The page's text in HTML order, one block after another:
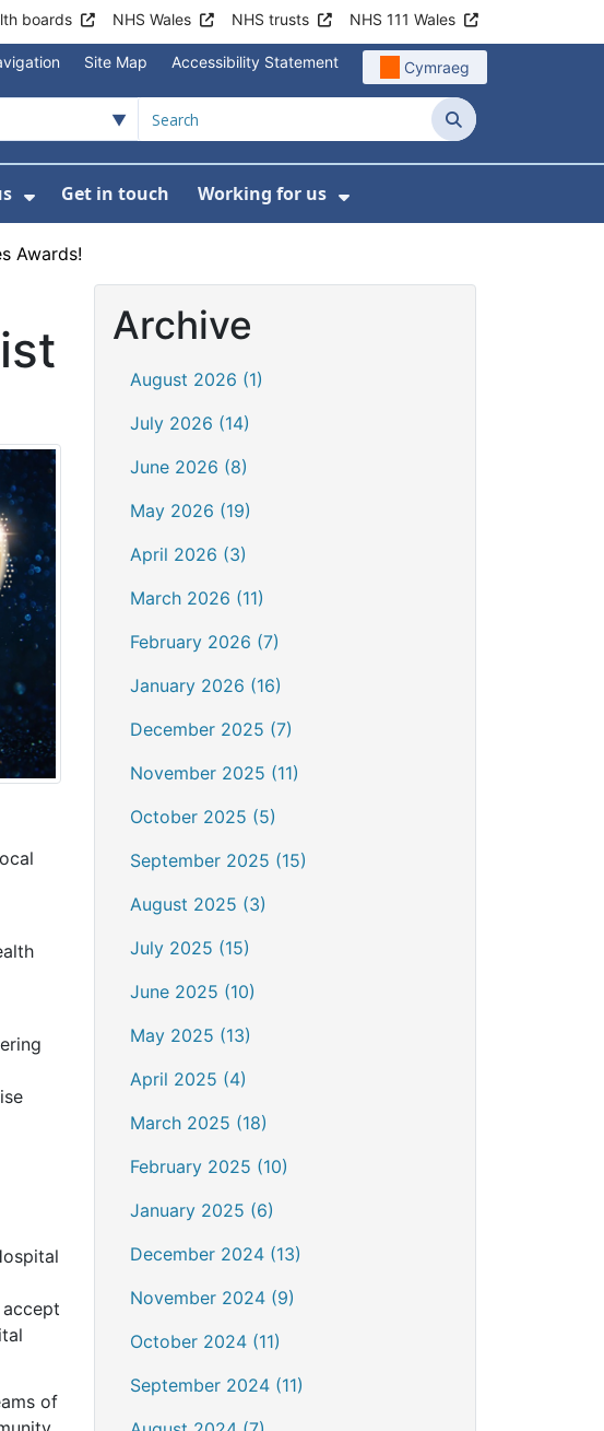
boards NHS Wales NHS trusts NHS 111 Wales
Site Map Accessibility Statement Cymraeg
Search
DigitalFor News
Show Submenu For About us
Get in touch Working for us
Show Submenu For
Awards!
of
Archive
August 2026 (1)
July 2026 (14)
June 2026 (8)
May 2026 (19)
April 2026 (3)
March 2026 (11)
February 2026 (7)
January 2026 (16)
December 2025 (7)
November 2025 (11)
October 2025 (5)
September 2025 (15)
August 2025 (3)
July 2025 (15)
June 2025 (10)
May 2025 (13)
April 2025 (4)
March 2025 (18)
February 2025 (10)
January 2025 (6)
December 2024 (13)
November 2024 (9)
October 2024 (11)
September 2024 (11)